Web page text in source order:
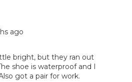
ago
bright, but they ran out
shoe is waterproof and I
got a pair for work.